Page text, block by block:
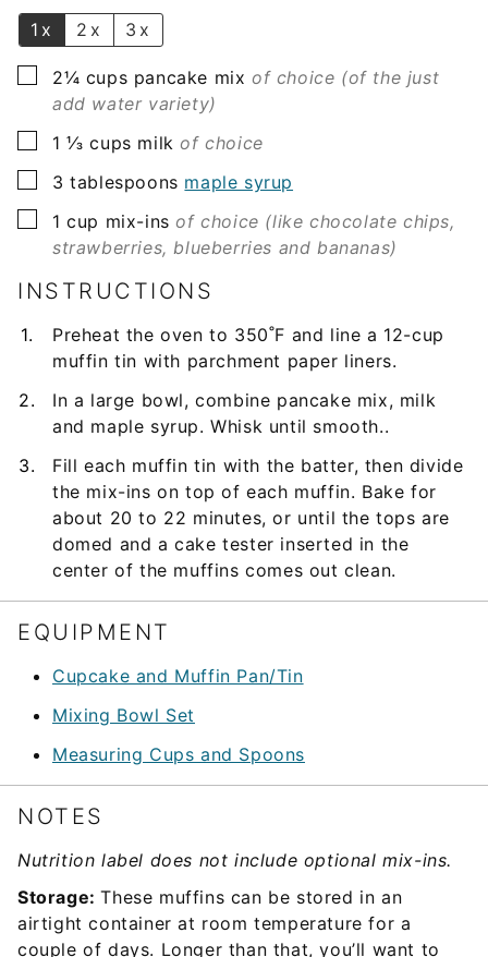
1x 2x 3x
▢
2¼ cups pancake mixof choice (of the just
add water variety)
▢
1 ⅓ cups milk of choice
▢
3 tablespoons maple syrup
▢
1 cup mix-ins of choice (like chocolate chips,
strawberries, blueberries and bananas)
INSTRUCTIONS
Preheat the oven to 350˚F and line a 12-cup
muffin tin with parchment paper liners.
In a large bowl, combine pancake mix, milk
and maple syrup. Whisk until smooth..
Fill each muffin tin with the batter, then divide
the mix-ins on top of each muffin. Bake for
about 20 to 22 minutes, or until the tops are
domed and a cake tester inserted in the
center of the muffins comes out clean.
EQUIPMENT
Cupcake and Muffin Pan/Tin
Mixing Bowl Set
Measuring Cups and Spoons
NOTES
Nutrition label does not include optional mix-ins.
Storage:These muffins can be stored in an
airtight container at room temperature for a
couple of days. Longer than that, you’ll want to